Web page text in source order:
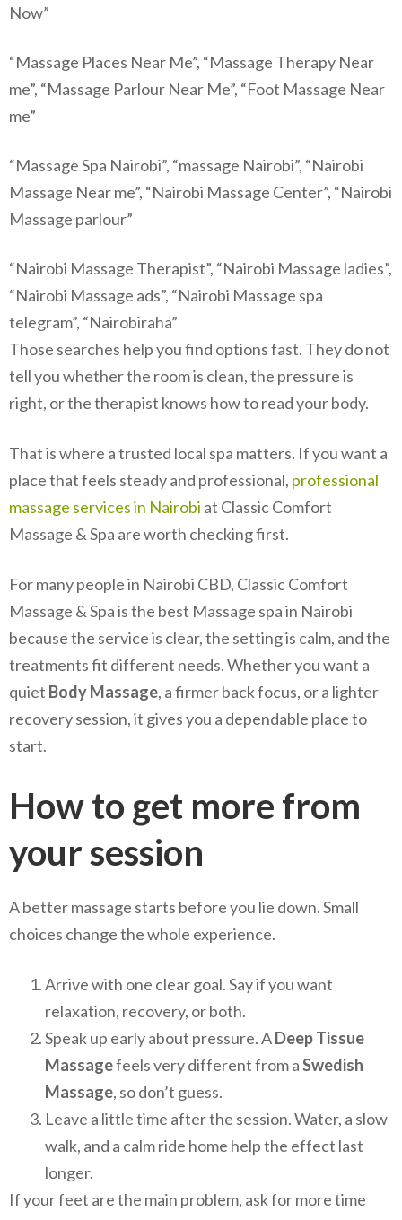
Now”
“Massage Places Near Me”, “Massage Therapy Near
me”, “Massage Parlour Near Me”, “Foot Massage Near
me”
“Massage Spa Nairobi”, “massage Nairobi”, “Nairobi
Massage Near me”, “Nairobi Massage Center”, “Nairobi
Massage parlour”
“Nairobi Massage Therapist”, “Nairobi Massage ladies”,
“Nairobi Massage ads”, “Nairobi Massage spa
telegram”, “Nairobiraha”
Those searches help you find options fast. They do not
tell you whether the room is clean, the pressure is
right, or the therapist knows how to read your body.
That is where a trusted local spa matters. If you want a
place that feels steady and professional, professional
massage services in Nairobi at Classic Comfort
Massage & Spa are worth checking first.
For many people in Nairobi CBD, Classic Comfort
Massage & Spa is the best Massage spa in Nairobi
because the service is clear, the setting is calm, and the
treatments fit different needs. Whether you want a
quiet Body Massage, a firmer back focus, or a lighter
recovery session, it gives you a dependable place to
start.
How to get more from
your session
A better massage starts before you lie down. Small
choices change the whole experience.
Arrive with one clear goal. Say if you want
relaxation, recovery, or both.
Speak up early about pressure. ADeep Tissue
Massagefeels very different from aSwedish
Massage, so don’t guess.
Leave a little time after the session. Water, a slow
walk, and a calm ride home help the effect last
longer.
If your feet are the main problem, ask for more time